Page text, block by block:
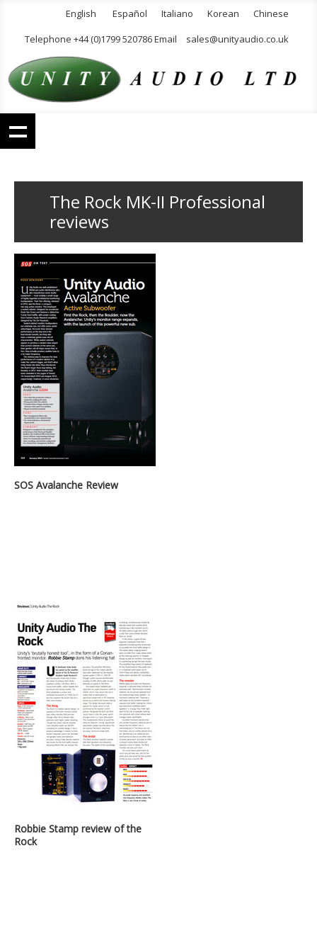
English Español Italiano Korean
Chinese
Telephone +44 (0)1799 520786 Email
sales@unityaudio.co.uk
The Rock MK-II Professional
reviews
SOS Avalanche Review
Robbie Stamp review of the
Rock